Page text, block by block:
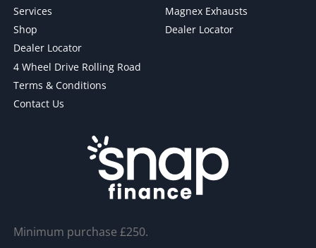
Services
Shop
Dealer Locator
4 Wheel Drive Rolling Road
Terms & Conditions
Contact Us
Magnex Exhausts
Dealer Locator
Minimum purchase £250.